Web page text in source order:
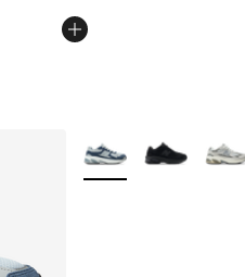
More Colors